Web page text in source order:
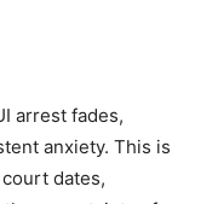
arrest fades,
anxiety. This is
dates,